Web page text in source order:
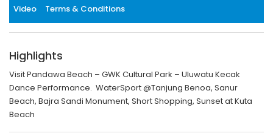
Video Terms & Conditions
Highlights
Visit Pandawa Beach – GWK Cultural Park – Uluwatu Kecak
Dance Performance. WaterSport @Tanjung Benoa, Sanur
Beach, Bajra Sandi Monument, Short Shopping, Sunset at Kuta
Beach